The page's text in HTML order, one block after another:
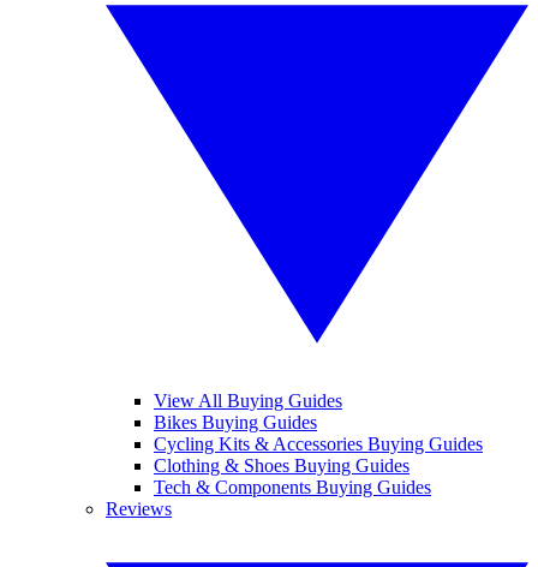
View All Buying Guides
Bikes Buying Guides
Cycling Kits & Accessories Buying Guides
Clothing & Shoes Buying Guides
Tech & Components Buying Guides
Reviews